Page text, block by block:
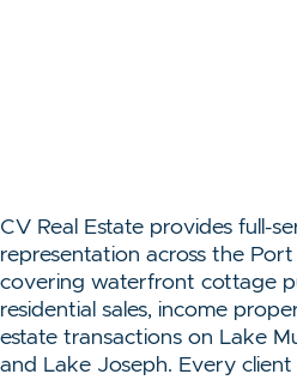
CV Real Estate provides full-
representation across the
covering waterfront cottage
residential sales, income
estate transactions on Lake
and Lake Joseph. Every